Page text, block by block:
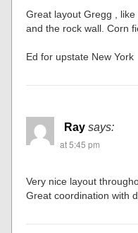
Great layout Gregg ,
and the rock wall. Corn
Ed for upstate New York
Ray says:
at 5:45 pm
Very nice layout
Great coordination with